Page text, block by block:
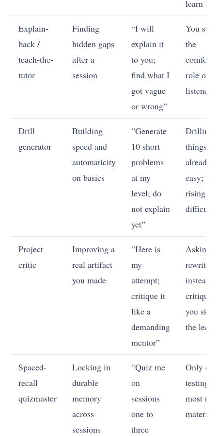
learn
Explain-
back /
teach-the-
tutor
Finding
hidden gaps
after a
session
“I will
explain it
to you;
find what I
got vague
or wrong”
You
the
role of
listener
Drill
generator
Building
speed and
automaticity
on basics
“Generate
10 short
problems
at my
level; do
not explain
yet”
Drilling
things
already
easy; no
rising
difficulty
Project
critic
Improving a
real artifact
you made
“Here is
my
attempt;
critique it
like a
demanding
mentor”
Asking
rewrite
instead
critique;
you skip
the
Spaced-
recall
quizmaster
Locking in
durable
memory
across
sessions
“Quiz me
on
sessions
one to
three
Only
testing
most
material